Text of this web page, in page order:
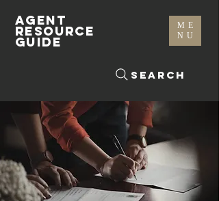
ME
NU
Search
AGENT
RESOURCE
GUIDE